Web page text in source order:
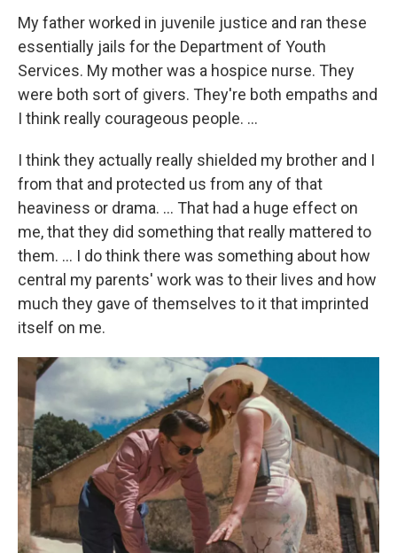
My father worked in juvenile justice and ran these
essentially jails for the Department of Youth
Services. My mother was a hospice nurse. They
were both sort of givers. They're both empaths and
I think really courageous people. …
I think they actually really shielded my brother and I
from that and protected us from any of that
heaviness or drama. ... That had a huge effect on
me, that they did something that really mattered to
them. ... I do think there was something about how
central my parents' work was to their lives and how
much they gave of themselves to it that imprinted
itself on me.